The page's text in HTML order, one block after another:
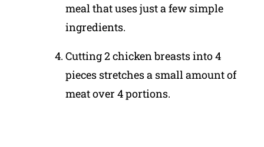
meal that uses just a few simple
ingredients.
Cutting 2 chicken breasts into 4
pieces stretches a small amount of
meat over 4 portions.